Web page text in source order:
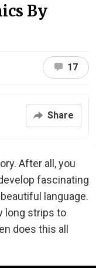
By
17
Share
After all, you
fascinating
language.
long strips to
does this all